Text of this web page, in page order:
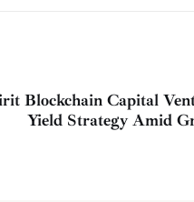
Blockchain Capital
Yield Strategy Amid